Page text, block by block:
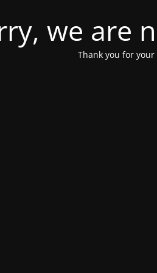
we are
Thank you for